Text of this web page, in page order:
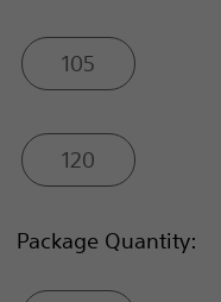
105
120
Package Quantity: